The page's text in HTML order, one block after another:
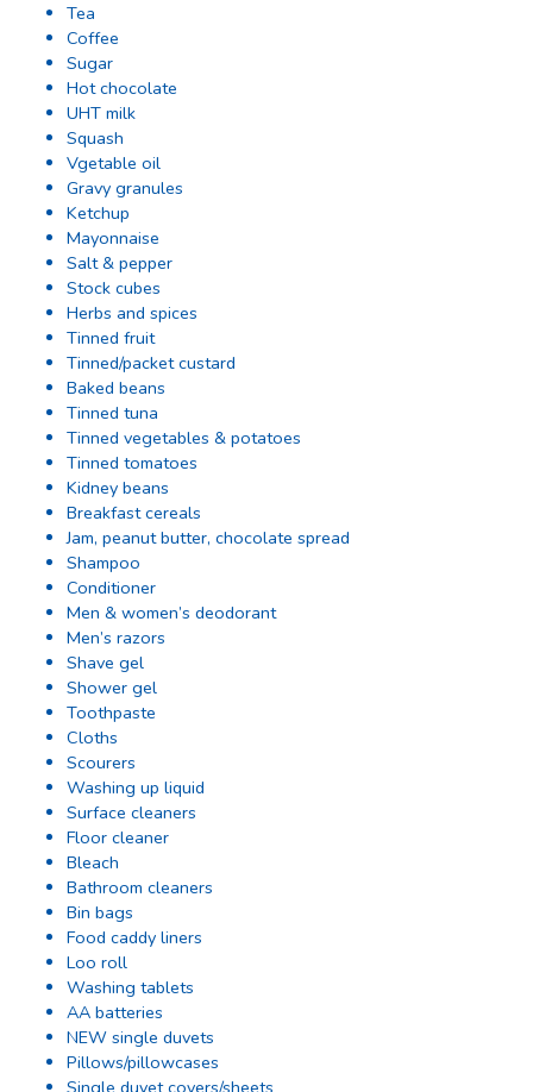
Tea
Coffee
Sugar
Hot chocolate
UHT milk
Squash
Vgetable oil
Gravy granules
Ketchup
Mayonnaise
Salt & pepper
Stock cubes
Herbs and spices
Tinned fruit
Tinned/packet custard
Baked beans
Tinned tuna
Tinned vegetables & potatoes
Tinned tomatoes
Kidney beans
Breakfast cereals
Jam, peanut butter, chocolate spread
Shampoo
Conditioner
Men & women’s deodorant
Men’s razors
Shave gel
Shower gel
Toothpaste
Cloths
Scourers
Washing up liquid
Surface cleaners
Floor cleaner
Bleach
Bathroom cleaners
Bin bags
Food caddy liners
Loo roll
Washing tablets
AA batteries
NEW single duvets
Pillows/pillowcases